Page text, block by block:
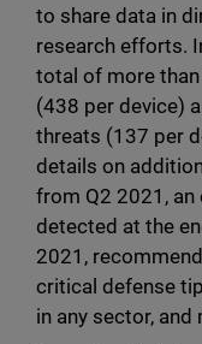
to share data in
research efforts.
total of more
(438 per device)
threats (137 per
details on
from Q2 2021, an
detected at the
2021,
critical defense
in any sector, and